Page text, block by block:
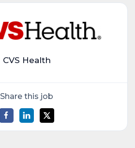
CVS Health
Share this job